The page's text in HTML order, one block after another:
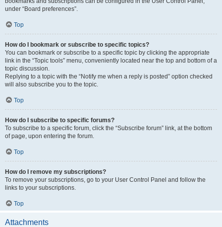
under “Board preferences”.
Top
How do I bookmark or subscribe to specific topics?
You can bookmark or subscribe to a specific topic by clicking the appropriate
link in the “Topic tools” menu, conveniently located near the top and bottom of a
topic discussion.
Replying to a topic with the “Notify me when a reply is posted” option checked
will also subscribe you to the topic.
Top
How do I subscribe to specific forums?
To subscribe to a specific forum, click the “Subscribe forum” link, at the bottom
of page, upon entering the forum.
Top
How do I remove my subscriptions?
To remove your subscriptions, go to your User Control Panel and follow the
links to your subscriptions.
Top
Attachments